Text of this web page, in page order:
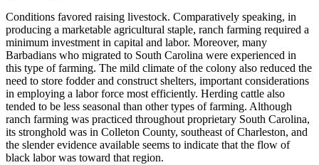
Conditions favored raising livestock. Comparatively speaking, in
producing a marketable agricultural staple, ranch farming required a
minimum investment in capital and labor. Moreover, many
Barbadians who migrated to South Carolina were experienced in
this type of farming. The mild climate of the colony also reduced the
need to store fodder and construct shelters, important considerations
in employing a labor force most efficiently. Herding cattle also
tended to be less seasonal than other types of farming. Although
ranch farming was practiced throughout proprietary South Carolina,
its stronghold was in Colleton County, southeast of Charleston, and
the slender evidence available seems to indicate that the flow of
black labor was toward that region.